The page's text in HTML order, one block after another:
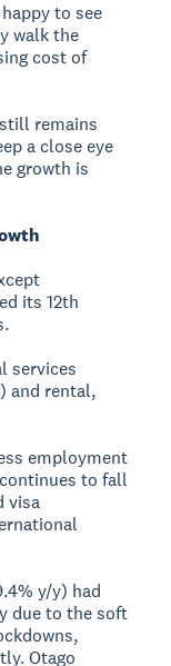
to see
walk the
cost of
remains
a close eye
growth is
its 12th
services
and rental,
employment
to fall
visa
y/y) had
due to the soft
Otago